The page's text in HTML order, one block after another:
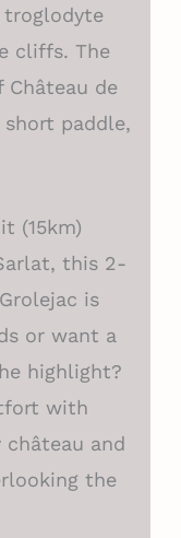
troglodyte
cliffs. The
de
paddle,
(15km)
this 2-
is
or want a
highlight?
with
and
the